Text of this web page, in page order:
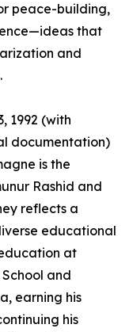
peace-building,
that
and
1992 (with
documentation)
is the
Rashid and
reflects a
educational
at
and
earning his
his